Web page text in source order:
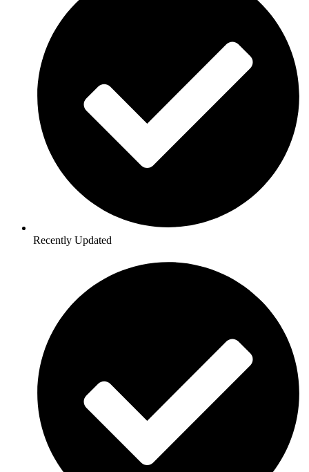
Recently Updated